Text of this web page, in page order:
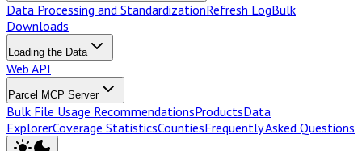
Data Processing and StandardizationRefresh LogBulk
Downloads
Loading the Data
Web API
Parcel MCP Server
Bulk File Usage RecommendationsProductsData
ExplorerCoverage StatisticsCountiesFrequently Asked Questions